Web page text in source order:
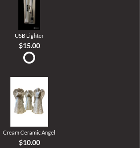
USB Lighter
$15.00
Cream Ceramic Angel
$10.00